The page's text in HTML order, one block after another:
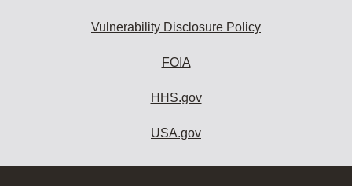
Vulnerability Disclosure Policy
FOIA
HHS.gov
USA.gov